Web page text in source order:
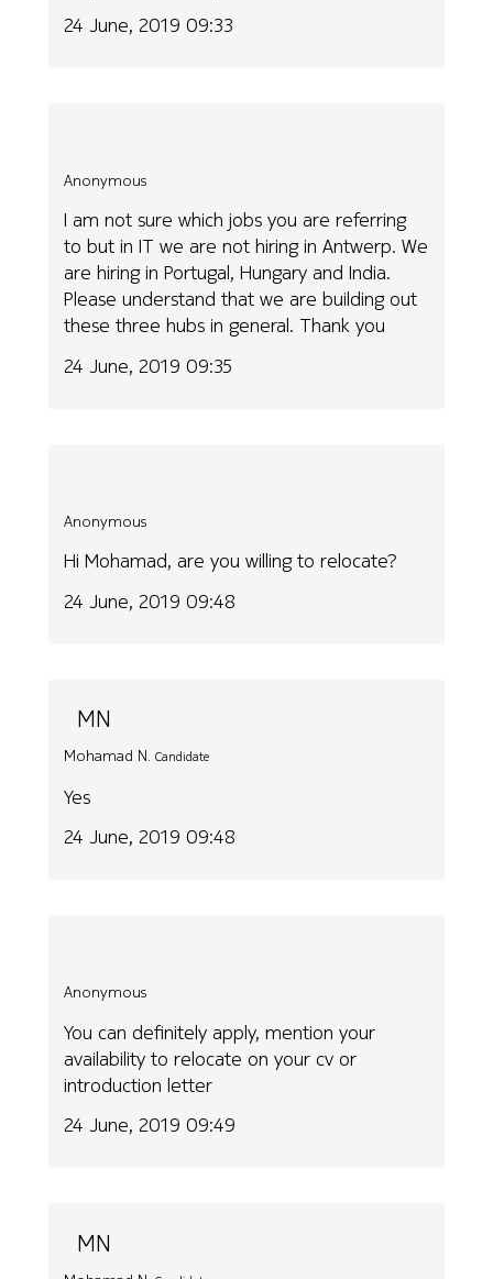
24 June, 2019 09:33
Anonymous
I am not sure which jobs you are referring
to but in IT we are not hiring in Antwerp. We
are hiring in Portugal, Hungary and India.
Please understand that we are building out
these three hubs in general. Thank you
24 June, 2019 09:35
Anonymous
Hi Mohamad, are you willing to relocate?
24 June, 2019 09:48
MN
Mohamad N. Candidate
Yes
24 June, 2019 09:48
Anonymous
You can definitely apply, mention your
availability to relocate on your cv or
introduction letter
24 June, 2019 09:49
MN